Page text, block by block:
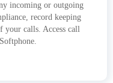
incoming or outgoing
record keeping
your calls. Access call